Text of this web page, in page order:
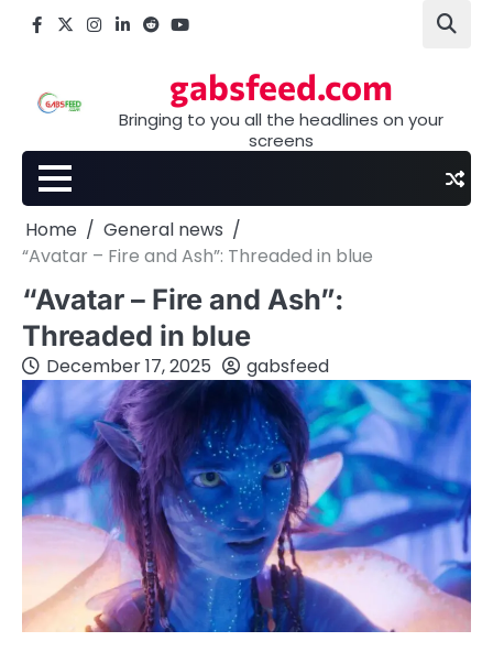
Facebook
X Instagram
LinkedIn
Reddityoutube
gabsfeed.com
Bringing to you all the headlines on your
screens
Home
General news
“Avatar – Fire and Ash”: Threaded in blue
“Avatar – Fire and Ash”:
Threaded in blue
December 17, 2025 gabsfeed